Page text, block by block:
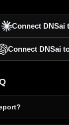
Connect DNSai
Connect DNSai